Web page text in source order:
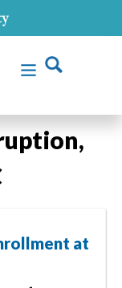
at